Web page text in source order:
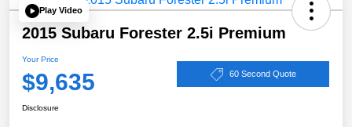
Play Video
2015 Subaru Forester 2.5i Premium
Your Price
$9,635 60 Second Quote
Disclosure